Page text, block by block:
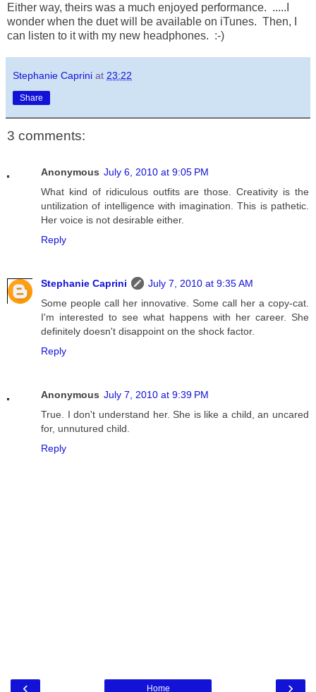
Either way, theirs was a much enjoyed performance. .....I
wonder when the duet will be available on iTunes. Then, I
can listen to it with my new headphones. :-)
Stephanie Caprini at 23:22
Share
3 comments:
Anonymous July 6, 2010 at 9:05 PM
What kind of ridiculous outfits are those. Creativity is the
untilization of intelligence with imagination. This is pathetic.
Her voice is not desirable either.
Reply
Stephanie Caprini
July 7, 2010 at 9:35 AM
Some people call her innovative. Some call her a copy-cat.
I'm interested to see what happens with her career. She
definitely doesn't disappoint on the shock factor.
Reply
Anonymous July 7, 2010 at 9:39 PM
True. I don't understand her. She is like a child, an uncared
for, unnutured child.
Reply
‹ ›
Home